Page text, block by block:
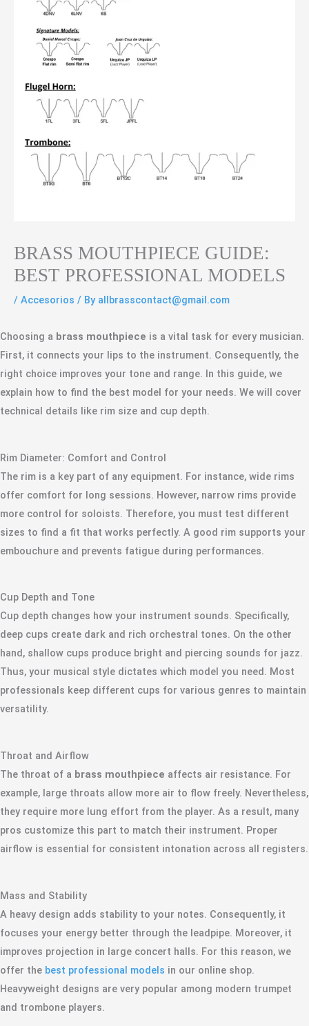
BRASS MOUTHPIECE GUIDE:
BEST PROFESSIONAL MODELS
/ Accesorios / By allbrasscontact@gmail.com
Choosing a brass mouthpiece is a vital task for every musician.
First, it connects your lips to the instrument. Consequently, the
right choice improves your tone and range. In this guide, we
explain how to find the best model for your needs. We will cover
technical details like rim size and cup depth.
Rim Diameter: Comfort and Control
The rim is a key part of any equipment. For instance, wide rims
offer comfort for long sessions. However, narrow rims provide
more control for soloists. Therefore, you must test different
sizes to find a fit that works perfectly. A good rim supports your
embouchure and prevents fatigue during performances.
Cup Depth and Tone
Cup depth changes how your instrument sounds. Specifically,
deep cups create dark and rich orchestral tones. On the other
hand, shallow cups produce bright and piercing sounds for jazz.
Thus, your musical style dictates which model you need. Most
professionals keep different cups for various genres to maintain
versatility.
Throat and Airflow
The throat of a brass mouthpiece affects air resistance. For
example, large throats allow more air to flow freely. Nevertheless,
they require more lung effort from the player. As a result, many
pros customize this part to match their instrument. Proper
airflow is essential for consistent intonation across all registers.
Mass and Stability
A heavy design adds stability to your notes. Consequently, it
focuses your energy better through the leadpipe. Moreover, it
improves projection in large concert halls. For this reason, we
offer the best professional models in our online shop.
Heavyweight designs are very popular among modern trumpet
and trombone players.